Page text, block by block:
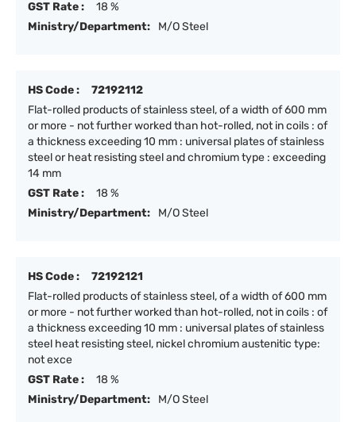
GST Rate :
18 %
Ministry/Department:
M/O Steel
HS Code :
72192112
Flat-rolled products of stainless steel, of a width of 600 mm
or more - not further worked than hot-rolled, not in coils : of
a thickness exceeding 10 mm : universal plates of stainless
steel or heat resisting steel and chromium type : exceeding
14 mm
GST Rate :
18 %
Ministry/Department:
M/O Steel
HS Code :
72192121
Flat-rolled products of stainless steel, of a width of 600 mm
or more - not further worked than hot-rolled, not in coils : of
a thickness exceeding 10 mm : universal plates of stainless
steel heat resisting steel, nickel chromium austenitic type:
not exce
GST Rate :
18 %
Ministry/Department:
M/O Steel